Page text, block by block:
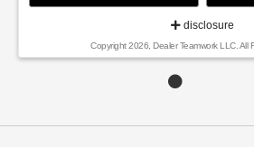
disclosure
Copyright 2026, Dealer Teamwork LLC. All